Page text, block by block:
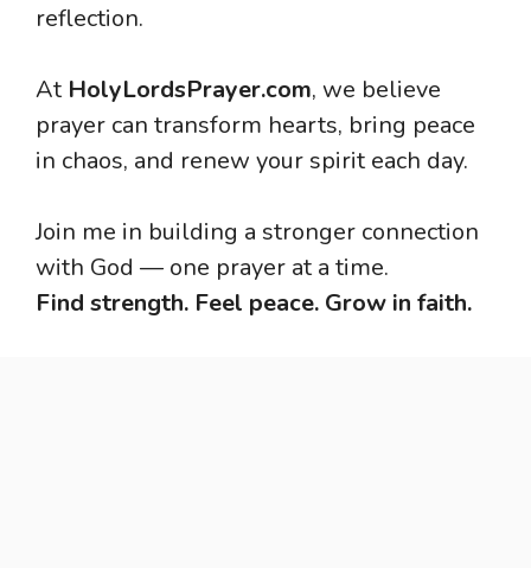
reflection.
At HolyLordsPrayer.com, we believe
prayer can transform hearts, bring peace
in chaos, and renew your spirit each day.
Join me in building a stronger connection
with God — one prayer at a time.
Find strength. Feel peace. Grow in faith.